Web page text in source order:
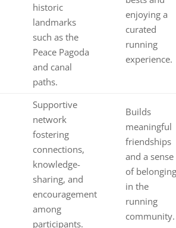
historic
landmarks
such as the
Peace Pagoda
and canal
paths.
enjoying a
curated
running
experience.
Supportive
network
fostering
connections,
knowledge-
sharing, and
encouragement
among
participants.
Builds
meaningful
friendships
and a sense
of belonging
in the
running
community.